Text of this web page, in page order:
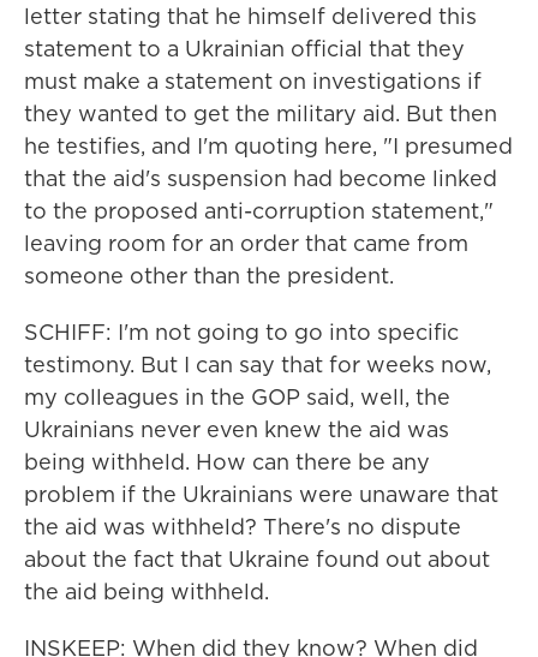
letter stating that he himself delivered this
statement to a Ukrainian official that they
must make a statement on investigations if
they wanted to get the military aid. But then
he testifies, and I'm quoting here, "I presumed
that the aid's suspension had become linked
to the proposed anti-corruption statement,"
leaving room for an order that came from
someone other than the president.
SCHIFF: I'm not going to go into specific
testimony. But I can say that for weeks now,
my colleagues in the GOP said, well, the
Ukrainians never even knew the aid was
being withheld. How can there be any
problem if the Ukrainians were unaware that
the aid was withheld? There's no dispute
about the fact that Ukraine found out about
the aid being withheld.
INSKEEP: When did they know? When did